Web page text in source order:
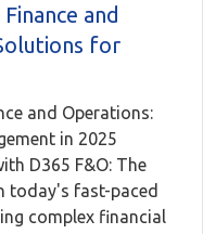
and
for
and Operations:
in 2025
D365 F&O: The
today's fast-paced
complex financial